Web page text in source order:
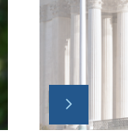
NEXT
SLIDE